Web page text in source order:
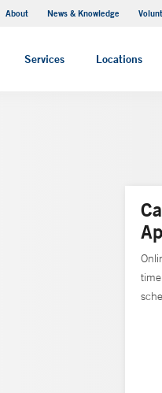
About News & Knowledge
Services Locations
Visiting